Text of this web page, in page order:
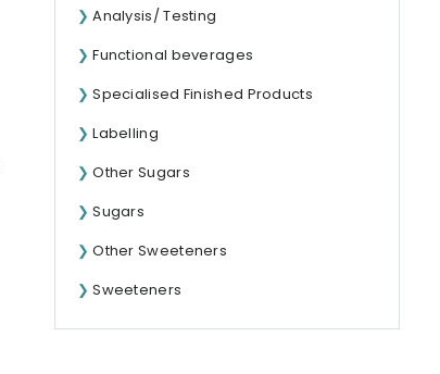
Analysis/ Testing
Functional beverages
Specialised Finished Products
Labelling
Other Sugars
Sugars
Other Sweeteners
Sweeteners